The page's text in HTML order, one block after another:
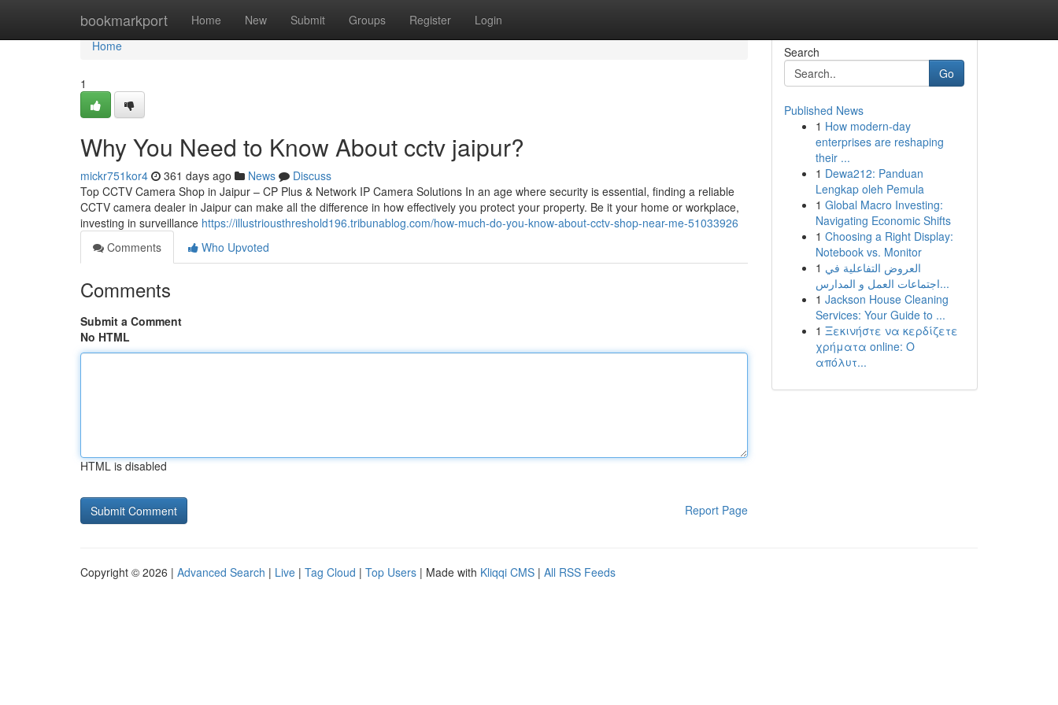
bookmarkport Home New Submit Groups Register Login
Home
Home
1
Why You Need to Know About cctv jaipur?
mickr751kor4 361 days ago News
Discuss
Top CCTV Camera Shop in Jaipur – CP Plus & Network IP Camera Solutions In an age where security is essential, finding a reliable
CCTV camera dealer in Jaipur can make all the difference in how effectively you protect your property. Be it your home or workplace,
investing in surveillance https://illustriousthreshold196.tribunablog.com/how-much-do-you-know-about-cctv-shop-near-me-51033926
Comments
Who Upvoted
Comments
Submit a Comment
No HTML
HTML is disabled
Report Page
Search
Go
Published News
1 How modern-day
enterprises are reshaping
their ...
1 Dewa212: Panduan
Lengkap oleh Pemula
1 Global Macro Investing:
Navigating Economic Shifts
1 Choosing a Right Display:
Notebook vs. Monitor
1 العروض التفاعلية في
اجتماعات العمل و المدارس...
1 Jackson House Cleaning
Services: Your Guide to ...
1 Ξεκινήστε να κερδίζετε
χρήματα online: Ο
απόλυτ...
Copyright © 2026 | Advanced Search | Live | Tag Cloud | Top Users | Made with Kliqqi CMS | All RSS Feeds